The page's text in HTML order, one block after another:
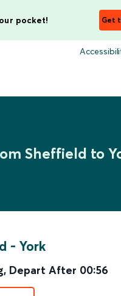
pocket! Get
Sheffield to
- York
, Depart After 00:56